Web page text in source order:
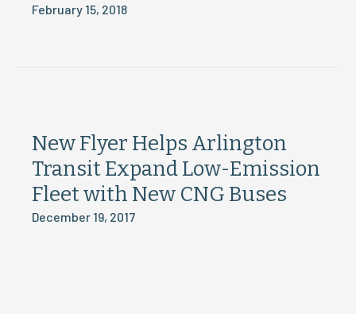
February 15, 2018
New Flyer Helps Arlington
Transit Expand Low-Emission
Fleet with New CNG Buses
December 19, 2017